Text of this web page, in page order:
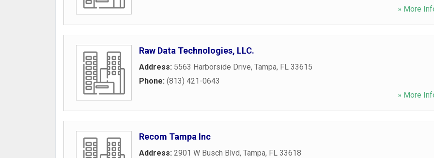
» More
Raw Data Technologies, LLC.
Address: 5563 Harborside Drive, Tampa, FL 33615
Phone: (813) 421-0643
» More
Recom Tampa Inc
Address: 2901 W Busch Blvd, Tampa, FL 33618